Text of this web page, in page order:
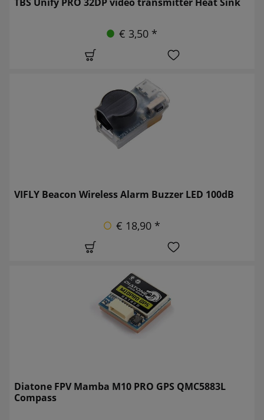
€ 3,50 *
VIFLY Beacon Wireless Alarm Buzzer LED 100dB
€ 18,90 *
Diatone FPV Mamba M10 PRO GPS QMC5883L
Compass